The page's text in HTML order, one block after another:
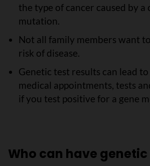
the type of cancer caused by a
mutation.
Not all family members want
risk of disease.
Genetic test results can lead
medical appointments, tests
if you test positive for a gene
Who can have